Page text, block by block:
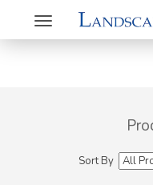
Toggle
navigation
Sort By